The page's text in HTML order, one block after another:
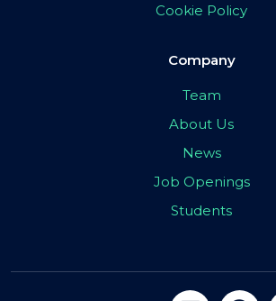
Cookie Policy
Company
Team
About Us
News
Job Openings
Students